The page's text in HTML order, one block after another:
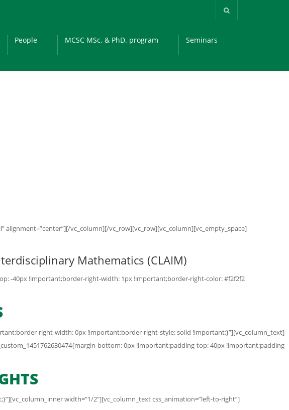
People MCSC MSc. & PhD. program Seminars
alignment=”center”][/vc_column][/vc_row][vc_row][vc_column][vc_empty_space]
Mathematics (CLAIM)
-40px !important;border-right-width: 1px !important;border-right-color: #f2f2f2
right-width: 0px !important;border-right-style: solid !important;}”][vc_column_text]
bottom: 0px !important;padding-top: 40px !important;padding-
width=”1/2″][vc_column_text css_animation=”left-to-right”]